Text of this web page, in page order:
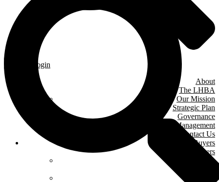
Member Login
About
The LHBA
Our Mission
Strategic Plan
Governance
& Management
Contact Us
Home Buyers
& Owners
Where We Are